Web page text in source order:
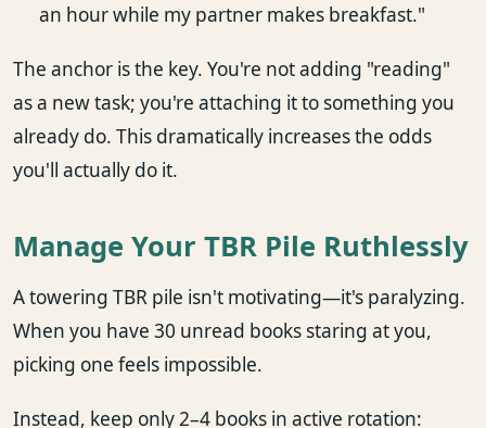
an hour while my partner makes breakfast."
The anchor is the key. You're not adding "reading"
as a new task; you're attaching it to something you
already do. This dramatically increases the odds
you'll actually do it.
Manage Your TBR Pile Ruthlessly
A towering TBR pile isn't motivating—it's paralyzing.
When you have 30 unread books staring at you,
picking one feels impossible.
Instead, keep only 2–4 books in active rotation: